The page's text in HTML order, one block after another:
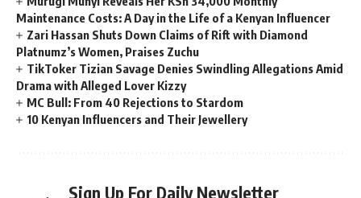
Maintenance Costs: A Day in the Life of a Kenyan Influencer
Zari Hassan Shuts Down Claims of Rift with Diamond
Platnumz’s Women, Praises Zuchu
TikToker Tizian Savage Denies Swindling Allegations Amid
Drama with Alleged Lover Kizzy
MC Bull: From 40 Rejections to Stardom
10 Kenyan Influencers and Their Jewellery
Sign Up For Daily Newsletter